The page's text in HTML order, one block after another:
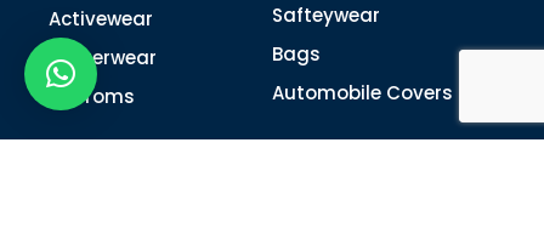
Activewear
Winterwear
Unifroms
Safteywear
Bags
Automobile Covers